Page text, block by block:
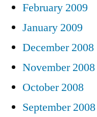
February 2009
January 2009
December 2008
November 2008
October 2008
September 2008